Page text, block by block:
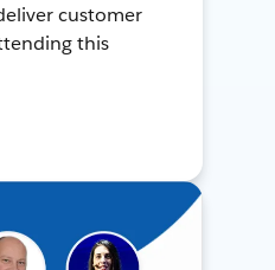
customer
this